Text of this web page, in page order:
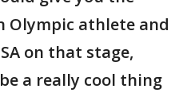
Olympic athlete and
on that stage,
a really cool thing